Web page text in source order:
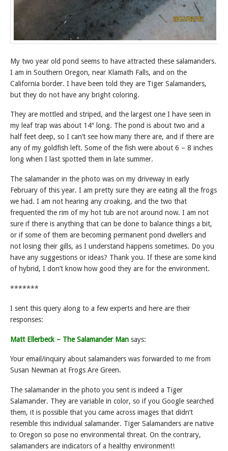
My two year old pond seems to have attracted these salamanders.
I am in Southern Oregon, near Klamath Falls, and on the
California border. I have been told they are Tiger Salamanders,
but they do not have any bright coloring.
They are mottled and striped, and the largest one I have seen in
my leaf trap was about 14″ long. The pond is about two and a
half feet deep, so I can’t see how many there are, and if there are
any of my goldfish left. Some of the fish were about 6 – 8 inches
long when I last spotted them in late summer.
The salamander in the photo was on my driveway in early
February of this year. I am pretty sure they are eating all the frogs
we had. I am not hearing any croaking, and the two that
frequented the rim of my hot tub are not around now. I am not
sure if there is anything that can be done to balance things a bit,
or if some of them are becoming permanent pond dwellers and
not losing their gills, as I understand happens sometimes. Do you
have any suggestions or ideas? Thank you. If these are some kind
of hybrid, I don’t know how good they are for the environment.
*******
I sent this query along to a few experts and here are their
responses:
Matt Ellerbeck – The Salamander Man says:
Your email/inquiry about salamanders was forwarded to me from
Susan Newman at Frogs Are Green.
The salamander in the photo you sent is indeed a Tiger
Salamander. They are variable in color, so if you Google searched
them, it is possible that you came across images that didn’t
resemble this individual salamander. Tiger Salamanders are native
to Oregon so pose no environmental threat. On the contrary,
salamanders are indicators of a healthy environment!